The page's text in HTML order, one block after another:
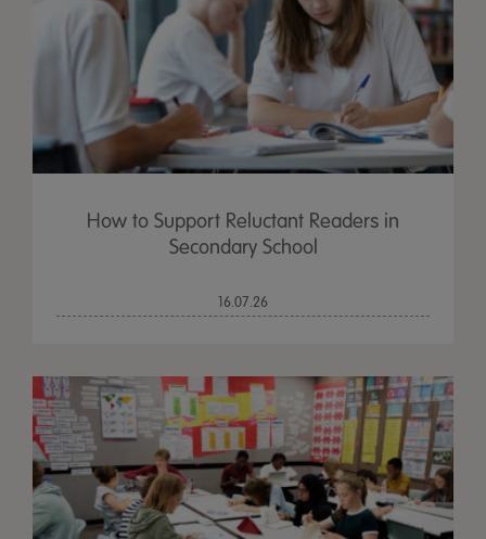
How to Support Reluctant Readers in
Secondary School
16.07.26